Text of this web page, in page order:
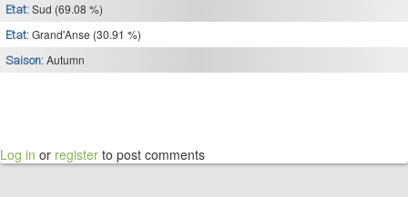
Etat: Sud (69.08 %)
Etat: Grand'Anse (30.91 %)
Saison: Autumn
Log in or register to post comments